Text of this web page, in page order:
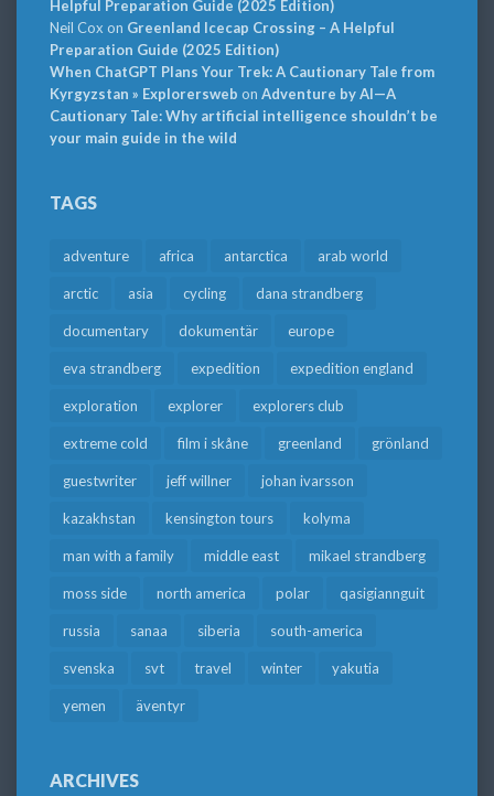
Helpful Preparation Guide (2025 Edition)
Neil Cox on Greenland Icecap Crossing – A Helpful
Preparation Guide (2025 Edition)
When ChatGPT Plans Your Trek: A Cautionary Tale from
Kyrgyzstan » Explorersweb on Adventure by AI—A
Cautionary Tale: Why artificial intelligence shouldn’t be
your main guide in the wild
TAGS
adventure africa antarctica arab world
arctic asia cycling dana strandberg
documentary dokumentär europe
eva strandberg expedition expedition england
exploration explorer explorers club
extreme cold film i skåne greenland grönland
guestwriter jeff willner johan ivarsson
kazakhstan kensington tours kolyma
man with a family middle east mikael strandberg
moss side north america polar qasigiannguit
russia sanaa siberia south-america
svenska svt travel winter yakutia
yemen äventyr
ARCHIVES